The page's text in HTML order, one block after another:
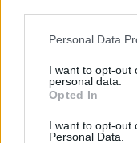
information to third
out and confirm your
based on personal
Personal Data
I want to opt-out
personal data.
Opted In
I want to opt-out
Personal Data.
0 comments